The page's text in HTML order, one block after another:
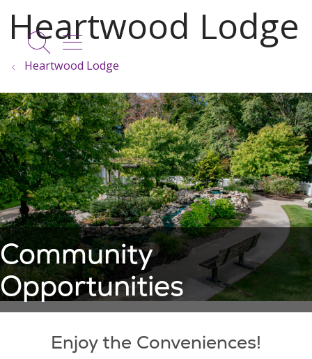
search
show off canvas menu
Heartwood Lodge
Community
Opportunities
Enjoy the Conveniences!